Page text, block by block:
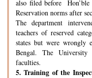
also filed before
Reservation norms after
The department
teachers of reserved
states but were wrongly
Bengal. The University
faculties.
5. Training of the